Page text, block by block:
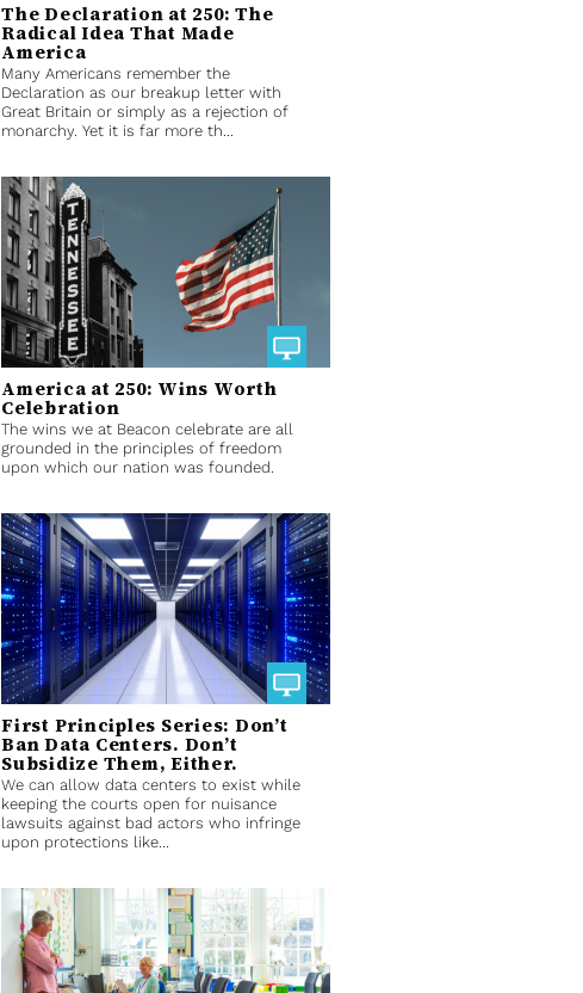
The Declaration at 250: The
Radical Idea That Made
America
Many Americans remember the
Declaration as our breakup letter with
Great Britain or simply as a rejection of
monarchy. Yet it is far more th...
America at 250: Wins Worth
Celebration
The wins we at Beacon celebrate are all
grounded in the principles of freedom
upon which our nation was founded.
First Principles Series: Don’t
Ban Data Centers. Don’t
Subsidize Them, Either.
We can allow data centers to exist while
keeping the courts open for nuisance
lawsuits against bad actors who infringe
upon protections like...